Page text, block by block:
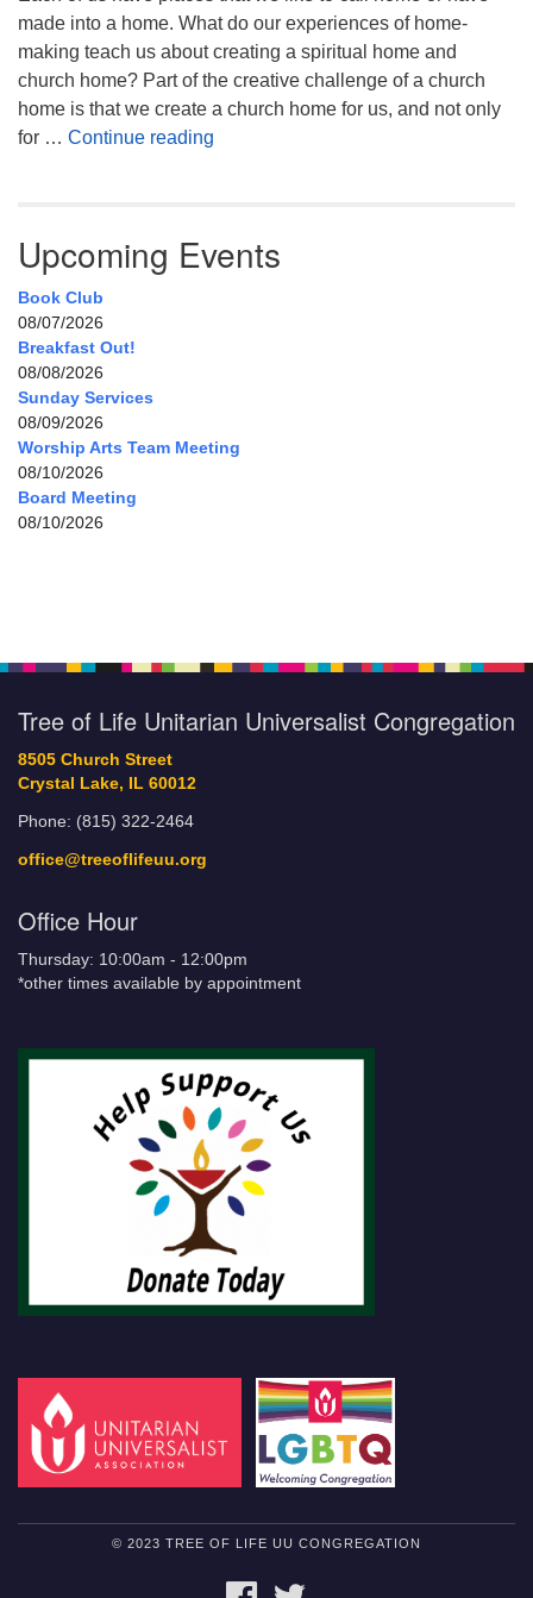
made into a home. What do our experiences of home-
making teach us about creating a spiritual home and
church home? Part of the creative challenge of a church
home is that we create a church home for us, and not only
for … Continue reading
Upcoming Events
Book Club
08/07/2026
Breakfast Out!
08/08/2026
Sunday Services
08/09/2026
Worship Arts Team Meeting
08/10/2026
Board Meeting
08/10/2026
Tree of Life Unitarian Universalist Congregation
8505 Church Street
Crystal Lake, IL 60012
Phone: (815) 322-2464
office@treeoflifeuu.org
Office Hour
Thursday: 10:00am - 12:00pm
*other times available by appointment
© 2023 TREE OF LIFE UU CONGREGATION
FACEBOOK